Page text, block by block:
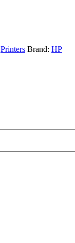
Printers Brand: HP